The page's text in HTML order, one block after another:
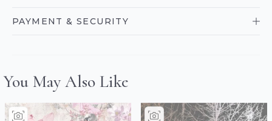
PAYMENT & SECURITY